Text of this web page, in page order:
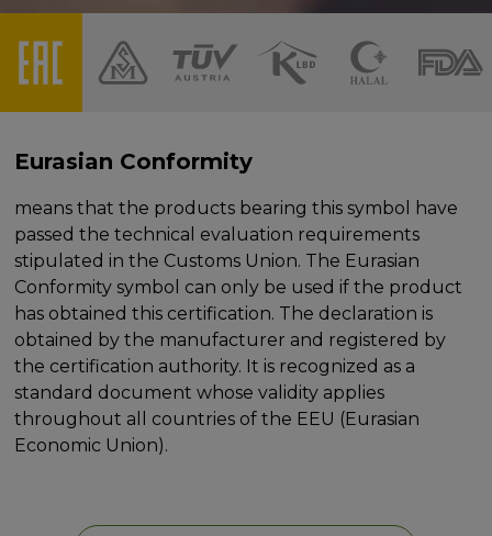
Eurasian Conformity
means that the products bearing this symbol have
passed the technical evaluation requirements
stipulated in the Customs Union. The Eurasian
Conformity symbol can only be used if the product
has obtained this certification. The declaration is
obtained by the manufacturer and registered by
the certification authority. It is recognized as a
standard document whose validity applies
throughout all countries of the EEU (Eurasian
Economic Union).